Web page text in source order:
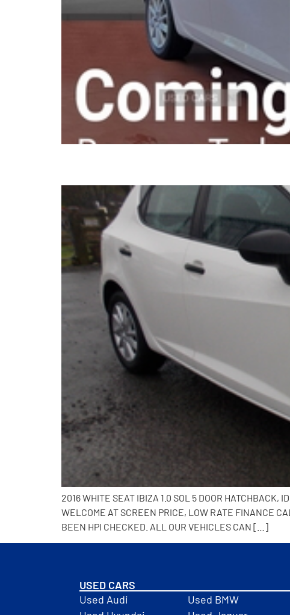
2016 WHITE SEAT IBIZA 1.0 SOL 5 DOOR HATCHBACK,
WELCOME AT SCREEN PRICE, LOW RATE FINANCE
BEEN HPI CHECKED. ALL OUR VEHICLES CAN […]
USED CARS
Used Audi
Used BMW